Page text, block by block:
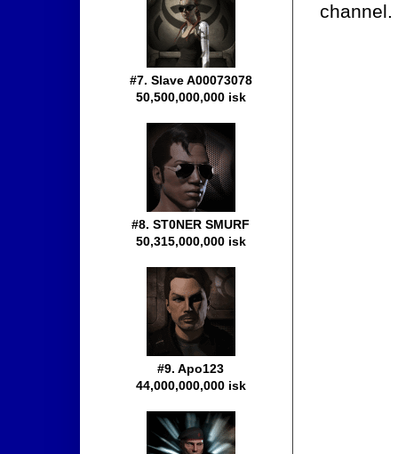
channel.
#7. Slave A00073078
50,500,000,000 isk
#8. ST0NER SMURF
50,315,000,000 isk
#9. Apo123
44,000,000,000 isk